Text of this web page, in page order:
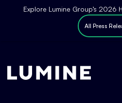
Explore Lumine Group’s 2026
All Press